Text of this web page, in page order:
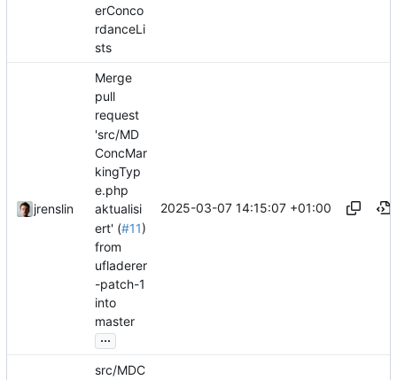
erConco
rdanceLi
sts
jrenslin
Merge
pull
request
'src/MD
ConcMar
kingTyp
e.php
aktualisi
ert' (#11)
from
ufladerer
-patch-1
into
master
...
2025-03-07 14:15:07 +01:00
src/MDC